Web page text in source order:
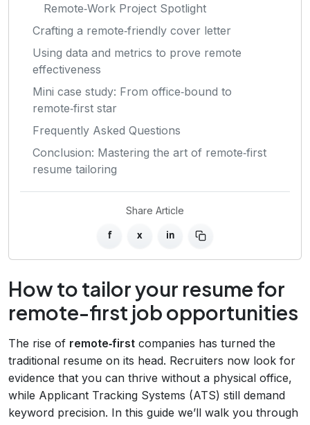
Remote‑Work Project Spotlight
Crafting a remote‑friendly cover letter
Using data and metrics to prove remote
effectiveness
Mini case study: From office‑bound to
remote‑first star
Frequently Asked Questions
Conclusion: Mastering the art of remote‑first
resume tailoring
Share Article
f x in
How to tailor your resume for
remote-first job opportunities
The rise of remote‑first companies has turned the
traditional resume on its head. Recruiters now look for
evidence that you can thrive without a physical office,
while Applicant Tracking Systems (ATS) still demand
keyword precision. In this guide we’ll walk you through